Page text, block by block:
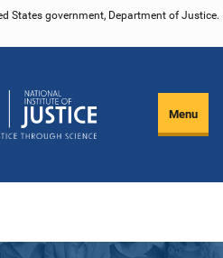
States government, Department of Justice.
Menu